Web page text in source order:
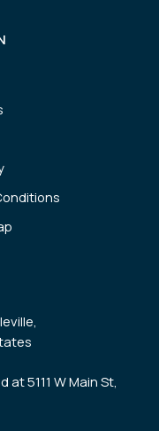
5111 W Main St,